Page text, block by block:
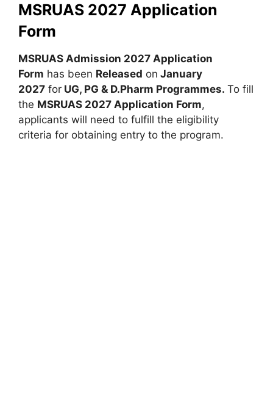
MSRUAS 2027 Application
Form
MSRUAS Admission 2027 Application
Form has been Released on January
2027 for UG, PG & D.Pharm Programmes. To fill
the MSRUAS 2027 Application Form,
applicants will need to fulfill the eligibility
criteria for obtaining entry to the program.